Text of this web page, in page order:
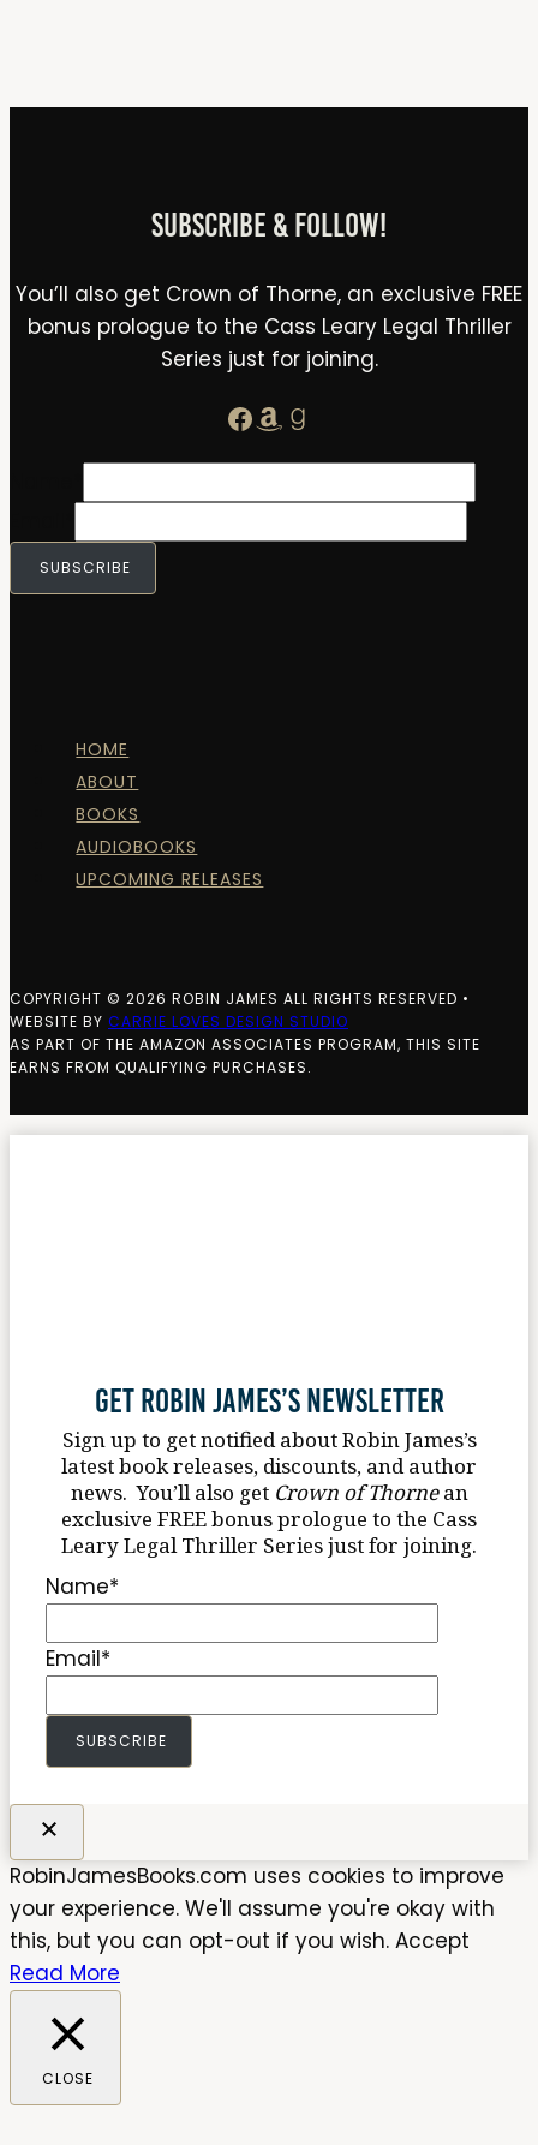
Subscribe & Follow!
You’ll also get Crown of Thorne, an exclusive FREE
bonus prologue to the Cass Leary Legal Thriller
Series just for joining.
Facebook
Amazon
Goodreads
SUBSCRIBE
HOME
ABOUT
BOOKS
AUDIOBOOKS
UPCOMING RELEASES
COPYRIGHT © 2026 ROBIN JAMES ALL RIGHTS RESERVED •
WEBSITE BY CARRIE LOVES DESIGN STUDIO
AS PART OF THE AMAZON ASSOCIATES PROGRAM, THIS SITE
EARNS FROM QUALIFYING PURCHASES.
Get Robin James’s Newsletter
Sign up to get notified about Robin James’s
latest book releases, discounts, and author
news. You’ll also get Crown of Thornean
exclusive FREE bonus prologue to the Cass
Leary Legal Thriller Series just for joining.
Name*
Email*
SUBSCRIBE
RobinJamesBooks.com uses cookies to improve
your experience. We'll assume you're okay with
this, but you can opt-out if you wish. Accept
Read More
CLOSE